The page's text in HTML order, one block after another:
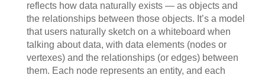
reflects how data naturally exists — as objects and
the relationships between those objects. It’s a model
that users naturally sketch on a whiteboard when
talking about data, with data elements (nodes or
vertexes) and the relationships (or edges) between
them. Each node represents an entity, and each